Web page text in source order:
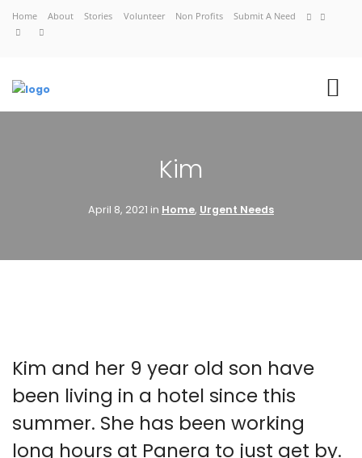
CHECKOUT NOW
Submit A Need
Home About Stories Volunteer Non Profits Submit A Need
Kim
April 8, 2021 in Home, Urgent Needs
Kim and her 9 year old son have
been living in a hotel since this
summer. She has been working
long hours at Panera to just get by.